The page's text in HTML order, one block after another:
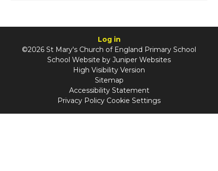
Log in
©2026 St Mary's Church of England Primary School
School Website by Juniper Websites
High Visibility Version
Sitemap
Accessibility Statement
Privacy Policy Cookie Settings